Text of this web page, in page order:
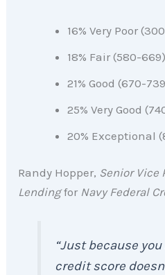
16% Very Poor
18% Fair (580-669)
21% Good (670-
25% Very Good
20% Exceptional
Randy Hopper, Senior Vice
Lendingfor Navy Federal
“Just because you
credit score